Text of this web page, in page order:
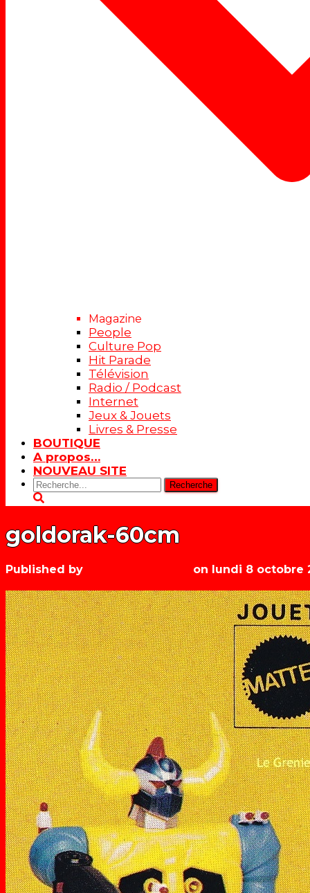
Magazine
People
Culture Pop
Hit Parade
Télévision
Radio / Podcast
Internet
Jeux & Jouets
Livres & Presse
BOUTIQUE
A propos…
NOUVEAU SITE
Rechercher:
goldorak-60cm
Published by on lundi 8 octobre